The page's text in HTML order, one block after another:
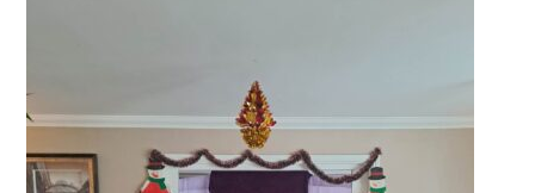
NUTRITION